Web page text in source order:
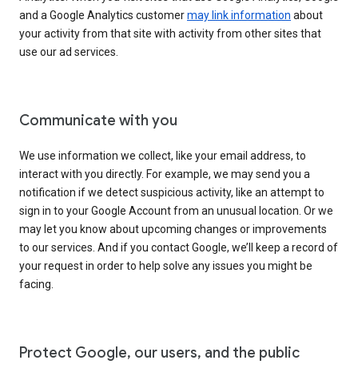
and a Google Analytics customermay link information about
your activity from that site with activity from other sites that
use our ad services.
Communicate with you
We use information we collect, like your email address, to
interact with you directly. For example, we may send you a
notification if we detect suspicious activity, like an attempt to
sign in to your Google Account from an unusual location. Or we
may let you know about upcoming changes or improvements
to our services. And if you contact Google, we’ll keep a record of
your request in order to help solve any issues you might be
facing.
Protect Google, our users, and the public